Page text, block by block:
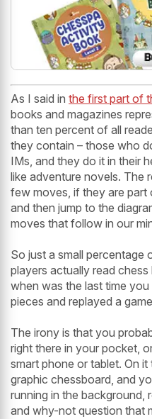
As I said in the first part of
books and magazines
than ten percent of all
they contain – those who
IMs, and they do it in their
like adventure novels. The
few moves, if they are part
and then jump to the
moves that follow in our
So just a small
players actually read
when was the last time
pieces and replayed a
The irony is that you
right there in your pocket,
smart phone or tablet. On
graphic chessboard, and
running in the
and why-not question that